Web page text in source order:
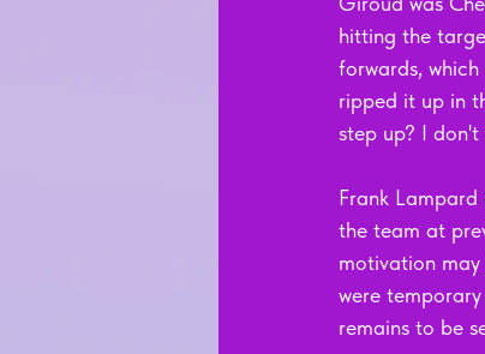
hitting the
forwards,
ripped it up in
step up? I don't
Frank
the team at
motivation
were
remains to be